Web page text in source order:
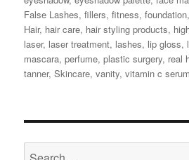
False Lashes,fillers,fitness,foundation
Hair, hair care, hair styling products,
laser, laser treatment, lashes, lip gloss,
mascara,perfume,plastic surgery, real
tanner,Skincare,vanity,vitamin c serum
Search